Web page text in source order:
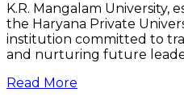
K.R. Mangalam University,
the Haryana Private
institution committed to
and nurturing future
Read More